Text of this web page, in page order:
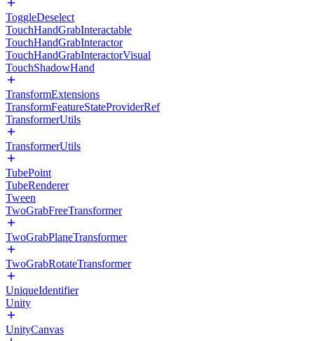
ToggleDeselect
TouchHandGrabInteractable
TouchHandGrabInteractor
TouchHandGrabInteractorVisual
TouchShadowHand
TransformExtensions
TransformFeatureStateProviderRef
TransformerUtils
TransformerUtils
TubePoint
TubeRenderer
Tween
TwoGrabFreeTransformer
TwoGrabPlaneTransformer
TwoGrabRotateTransformer
UniqueIdentifier
Unity
UnityCanvas